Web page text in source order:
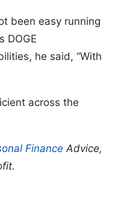
been easy running
DOGE
he said, “With
across the
Finance Advice,